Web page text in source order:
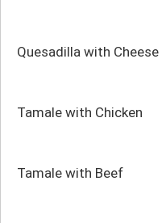
Quesadilla with Cheese
Tamale with Chicken
Tamale with Beef